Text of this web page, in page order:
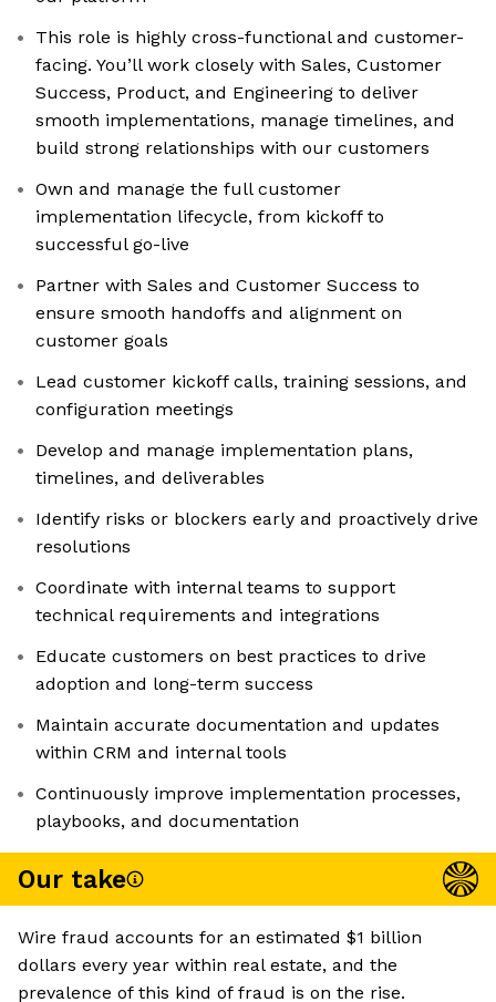
This role is highly cross-functional and customer-
facing. You’ll work closely with Sales, Customer
Success, Product, and Engineering to deliver
smooth implementations, manage timelines, and
build strong relationships with our customers
Own and manage the full customer
implementation lifecycle, from kickoff to
successful go-live
Partner with Sales and Customer Success to
ensure smooth handoffs and alignment on
customer goals
Lead customer kickoff calls, training sessions, and
configuration meetings
Develop and manage implementation plans,
timelines, and deliverables
Identify risks or blockers early and proactively drive
resolutions
Coordinate with internal teams to support
technical requirements and integrations
Educate customers on best practices to drive
adoption and long-term success
Maintain accurate documentation and updates
within CRM and internal tools
Continuously improve implementation processes,
playbooks, and documentation
Our take
Wire fraud accounts for an estimated $1 billion
dollars every year within real estate, and the
prevalence of this kind of fraud is on the rise.